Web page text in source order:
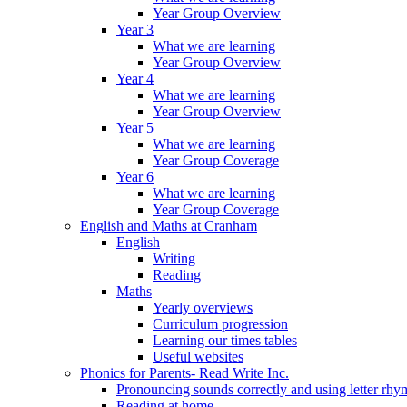
Year Group Overview
Year 3
What we are learning
Year Group Overview
Year 4
What we are learning
Year Group Overview
Year 5
What we are learning
Year Group Coverage
Year 6
What we are learning
Year Group Coverage
English and Maths at Cranham
English
Writing
Reading
Maths
Yearly overviews
Curriculum progression
Learning our times tables
Useful websites
Phonics for Parents- Read Write Inc.
Pronouncing sounds correctly and using letter